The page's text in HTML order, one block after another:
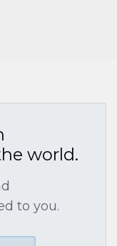
world.
to you.